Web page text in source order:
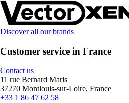
Discover all our brands
Customer service in France
Contact us
11 rue Bernard Maris
37270 Montlouis-sur-Loire, France
+33 1 86 47 62 58